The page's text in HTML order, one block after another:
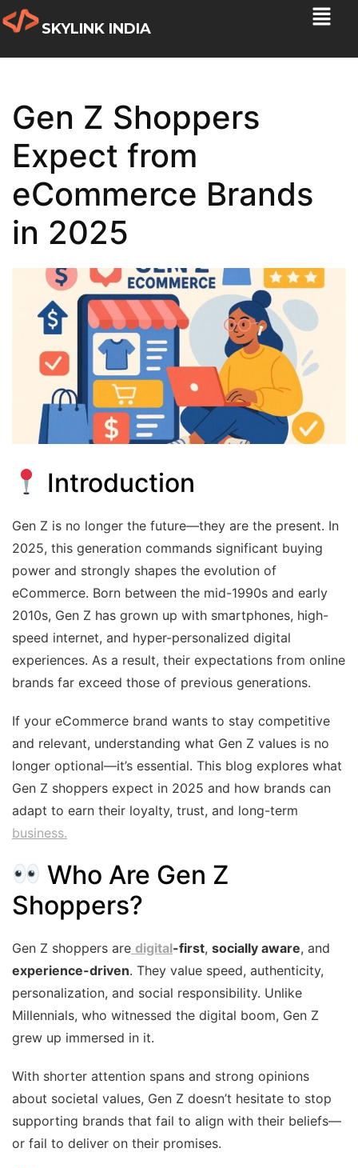
SKYLINK INDIA
Gen Z Shoppers
Expect from
eCommerce Brands
in 2025
Introduction
Gen Z is no longer the future—they are the present. In
2025, this generation commands significant buying
power and strongly shapes the evolution of
eCommerce. Born between the mid-1990s and early
2010s, Gen Z has grown up with smartphones, high-
speed internet, and hyper-personalized digital
experiences. As a result, their expectations from online
brands far exceed those of previous generations.
If your eCommerce brand wants to stay competitive
and relevant, understanding what Gen Z values is no
longer optional—it’s essential. This blog explores what
Gen Z shoppers expect in 2025 and how brands can
adapt to earn their loyalty, trust, and long-term
business.
Who Are Gen Z
Shoppers?
Gen Z shoppers are digital-first, socially aware, and
experience-driven. They value speed, authenticity,
personalization, and social responsibility. Unlike
Millennials, who witnessed the digital boom, Gen Z
grew up immersed in it.
With shorter attention spans and strong opinions
about societal values, Gen Z doesn’t hesitate to stop
supporting brands that fail to align with their beliefs—
or fail to deliver on their promises.